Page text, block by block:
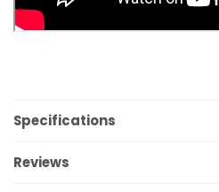
Specifications
Reviews